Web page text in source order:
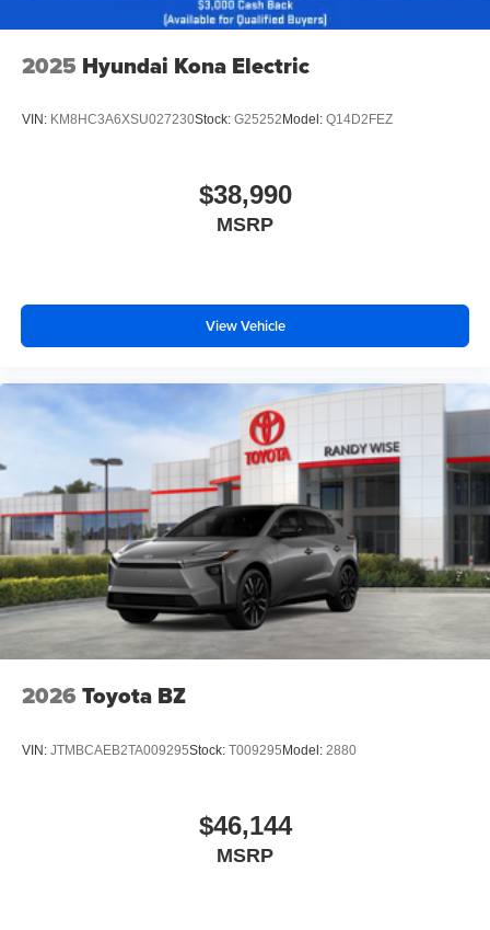
2025 Hyundai Kona Electric
VIN: KM8HC3A6XSU027230Stock: G25252 Model: Q14D2FEZ
$38,990
MSRP
View Vehicle
2026 Toyota BZ
VIN: JTMBCAEB2TA009295Stock: T009295Model: 2880
$46,144
MSRP